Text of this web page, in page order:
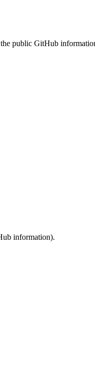
the public GitHub
information).